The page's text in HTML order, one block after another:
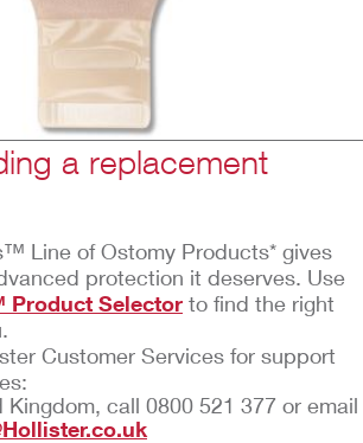
a replacement
Line of Ostomy Products* gives
protection it deserves. Use
Product Selector to find the right
Customer Services for support
call 0800 521 377 or email